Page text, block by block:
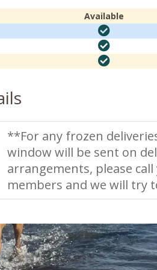
Available
**For any frozen
window will be sent on
arrangements, please
members and we will try